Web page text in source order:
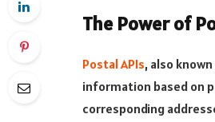
The Power of
Postal APIs, also
information based on
corresponding